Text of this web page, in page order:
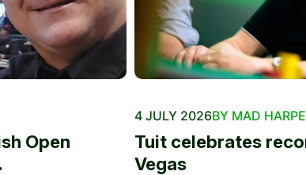
Open
4 JULY 2026BY MAD
Tuit celebrates
Vegas